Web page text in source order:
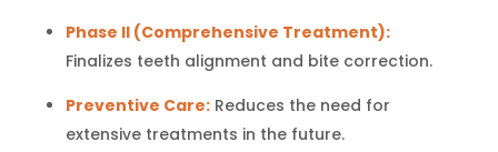
Phase II (Comprehensive Treatment):
Finalizes teeth alignment and bite correction.
Preventive Care:Reduces the need for
extensive treatments in the future.